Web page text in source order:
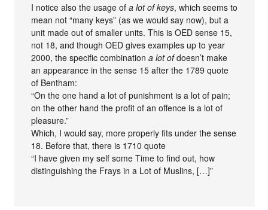
I notice also the usage ofa lot of keys, which seems to
mean not “many keys” (as we would say now), but a
unit made out of smaller units. This is OED sense 15,
not 18, and though OED gives examples up to year
2000, the specific combinationa lot ofdoesn’t make
an appearance in the sense 15 after the 1789 quote
of Bentham:
“On the one hand a lot of punishment is a lot of pain;
on the other hand the profit of an offence is a lot of
pleasure.”
Which, I would say, more properly fits under the sense
18. Before that, there is 1710 quote
“I have given my self some Time to find out, how
distinguishing the Frays in a Lot of Muslins, […]”